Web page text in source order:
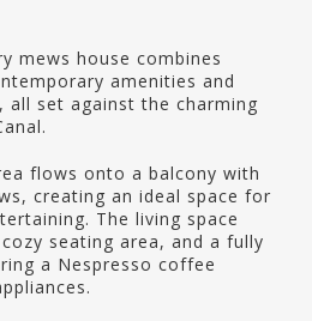
mews house combines
amenities and
all set against the charming
flows onto a balcony with
creating an ideal space for
The living space
seating area, and a fully
a Nespresso coffee